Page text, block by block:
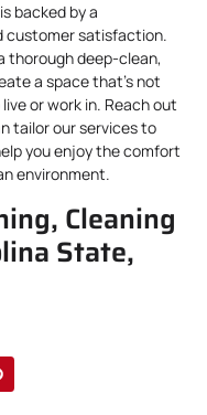
backed by a
customer satisfaction.
thorough deep-clean,
a space that’s not
or work in. Reach out
tailor our services to
you enjoy the comfort
environment.
Cleaning
State,